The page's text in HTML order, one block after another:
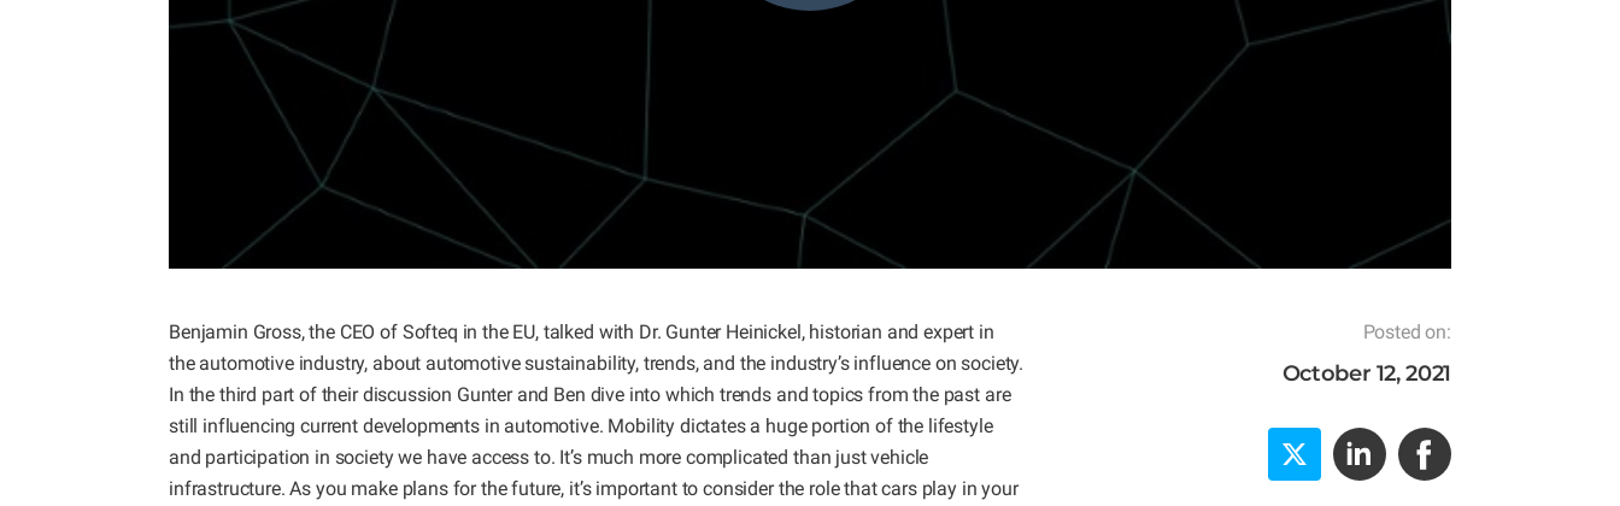
Benjamin Gross, the CEO of Softeq in the EU, talked with Dr. Gunter Heinickel, historian and expert in
the automotive industry, about automotive sustainability, trends, and the industry’s influence on society.
In the third part of their discussion Gunter and Ben dive into which trends and topics from the past are
still influencing current developments in automotive. Mobility dictates a huge portion of the lifestyle
and participation in society we have access to. It’s much more complicated than just vehicle
infrastructure. As you make plans for the future, it’s important to consider the role that cars play in your
Posted on:
October 12, 2021